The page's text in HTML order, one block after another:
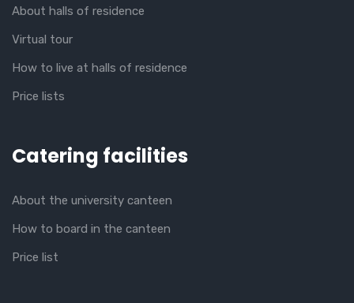
About halls of residence
Virtual tour
How to live at halls of residence
Price lists
Catering facilities
About the university canteen
How to board in the canteen
Price list